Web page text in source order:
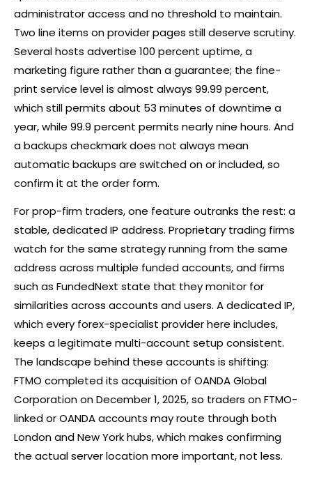
administrator access and no threshold to maintain.
Two line items on provider pages still deserve scrutiny.
Several hosts advertise 100 percent uptime, a
marketing figure rather than a guarantee; the fine-
print service level is almost always 99.99 percent,
which still permits about 53 minutes of downtime a
year, while 99.9 percent permits nearly nine hours. And
a backups checkmark does not always mean
automatic backups are switched on or included, so
confirm it at the order form.
For prop-firm traders, one feature outranks the rest: a
stable, dedicated IP address. Proprietary trading firms
watch for the same strategy running from the same
address across multiple funded accounts, and firms
such as FundedNext state that they monitor for
similarities across accounts and users. A dedicated IP,
which every forex-specialist provider here includes,
keeps a legitimate multi-account setup consistent.
The landscape behind these accounts is shifting:
FTMO completed its acquisition of OANDA Global
Corporation on December 1, 2025, so traders on FTMO-
linked or OANDA accounts may route through both
London and New York hubs, which makes confirming
the actual server location more important, not less.